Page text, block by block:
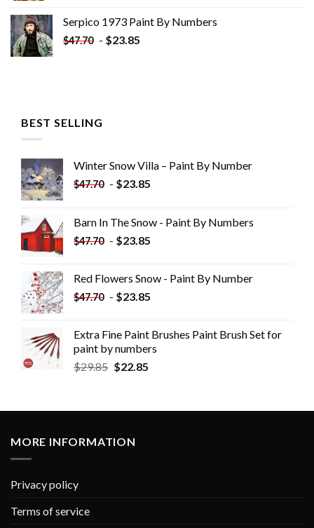
Serpico 1973 Paint By Numbers
$47.70 - $23.85
BEST SELLING
Winter Snow Villa – Paint By Number
$47.70 - $23.85
Barn In The Snow - Paint By Numbers
$47.70 - $23.85
Red Flowers Snow - Paint By Number
$47.70 - $23.85
Extra Fine Paint Brushes Paint Brush Set for
paint by numbers
$29.85 $22.85
MORE INFORMATION
Privacy policy
Terms of service